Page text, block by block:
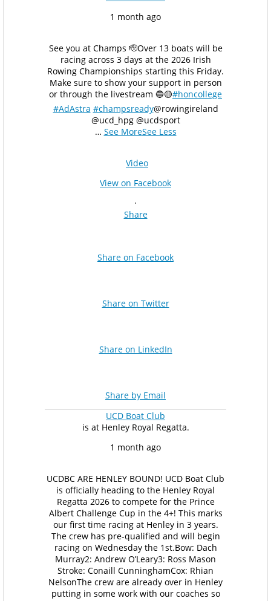
1 month ago
See you at Champs 🫡Over 13 boats will be
racing across 3 days at the 2026 Irish
Rowing Championships starting this Friday.
Make sure to show your support in person
or through the livestream 🔵🟡#honcollege
#AdAstra #champsready@rowingireland
@ucd_hpg @ucdsport
… See MoreSee Less
Video
View on Facebook
·
Share
Share on Facebook
Share on Twitter
Share on LinkedIn
Share by Email
UCD Boat Club
is at Henley Royal Regatta.
1 month ago
UCDBC ARE HENLEY BOUND! UCD Boat Club
is officially heading to the Henley Royal
Regatta 2026 to compete for the Prince
Albert Challenge Cup in the 4+! This marks
our first time racing at Henley in 3 years.
The crew has pre-qualified and will begin
racing on Wednesday the 1st.Bow: Dach
Murray2: Andrew O’Leary3: Ross Mason
Stroke: Conaill CunninghamCox: Rhian
NelsonThe crew are already over in Henley
putting in some work with our coaches so